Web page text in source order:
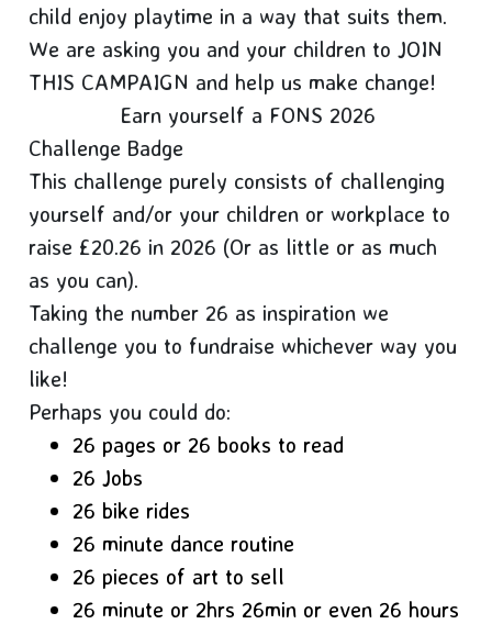
child enjoy playtime in a way that suits them.
We are asking you and your children to JOIN
THIS CAMPAIGN and help us make change!
Earn yourself a FONS 2026
Challenge Badge
This challenge purely consists of challenging
yourself and/or your children or workplace to
raise £20.26 in 2026 (Or as little or as much
as you can).
Taking the number 26 as inspiration we
challenge you to fundraise whichever way you
like!
Perhaps you could do:
26 pages or 26 books to read
26 Jobs
26 bike rides
26 minute dance routine
26 pieces of art to sell
26 minute or 2hrs 26min or even 26 hours